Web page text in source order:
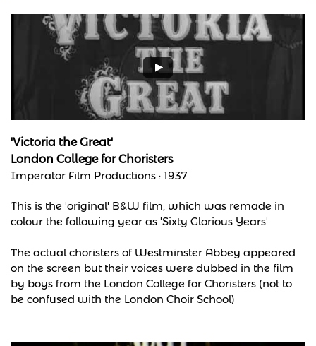
'Victoria the Great'
London College for Choristers
Imperator Film Productions : 1937
This is the 'original' B&W film, which was remade in
colour the following year as 'Sixty Glorious Years'
The actual choristers of Westminster Abbey appeared
on the screen but their voices were dubbed in the film
by boys from the London College for Choristers (not to
be confused with the London Choir School)